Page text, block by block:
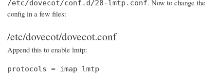
/etc/dovecot/conf.d/20-lmtp.conf. Now to change the
config in a few files:
/etc/dovecot/dovecot.conf
Append this to enable lmtp:
protocols = imap lmtp